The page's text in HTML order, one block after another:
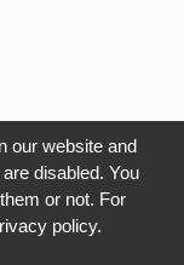
our website and
disabled. You
or not. For
policy.